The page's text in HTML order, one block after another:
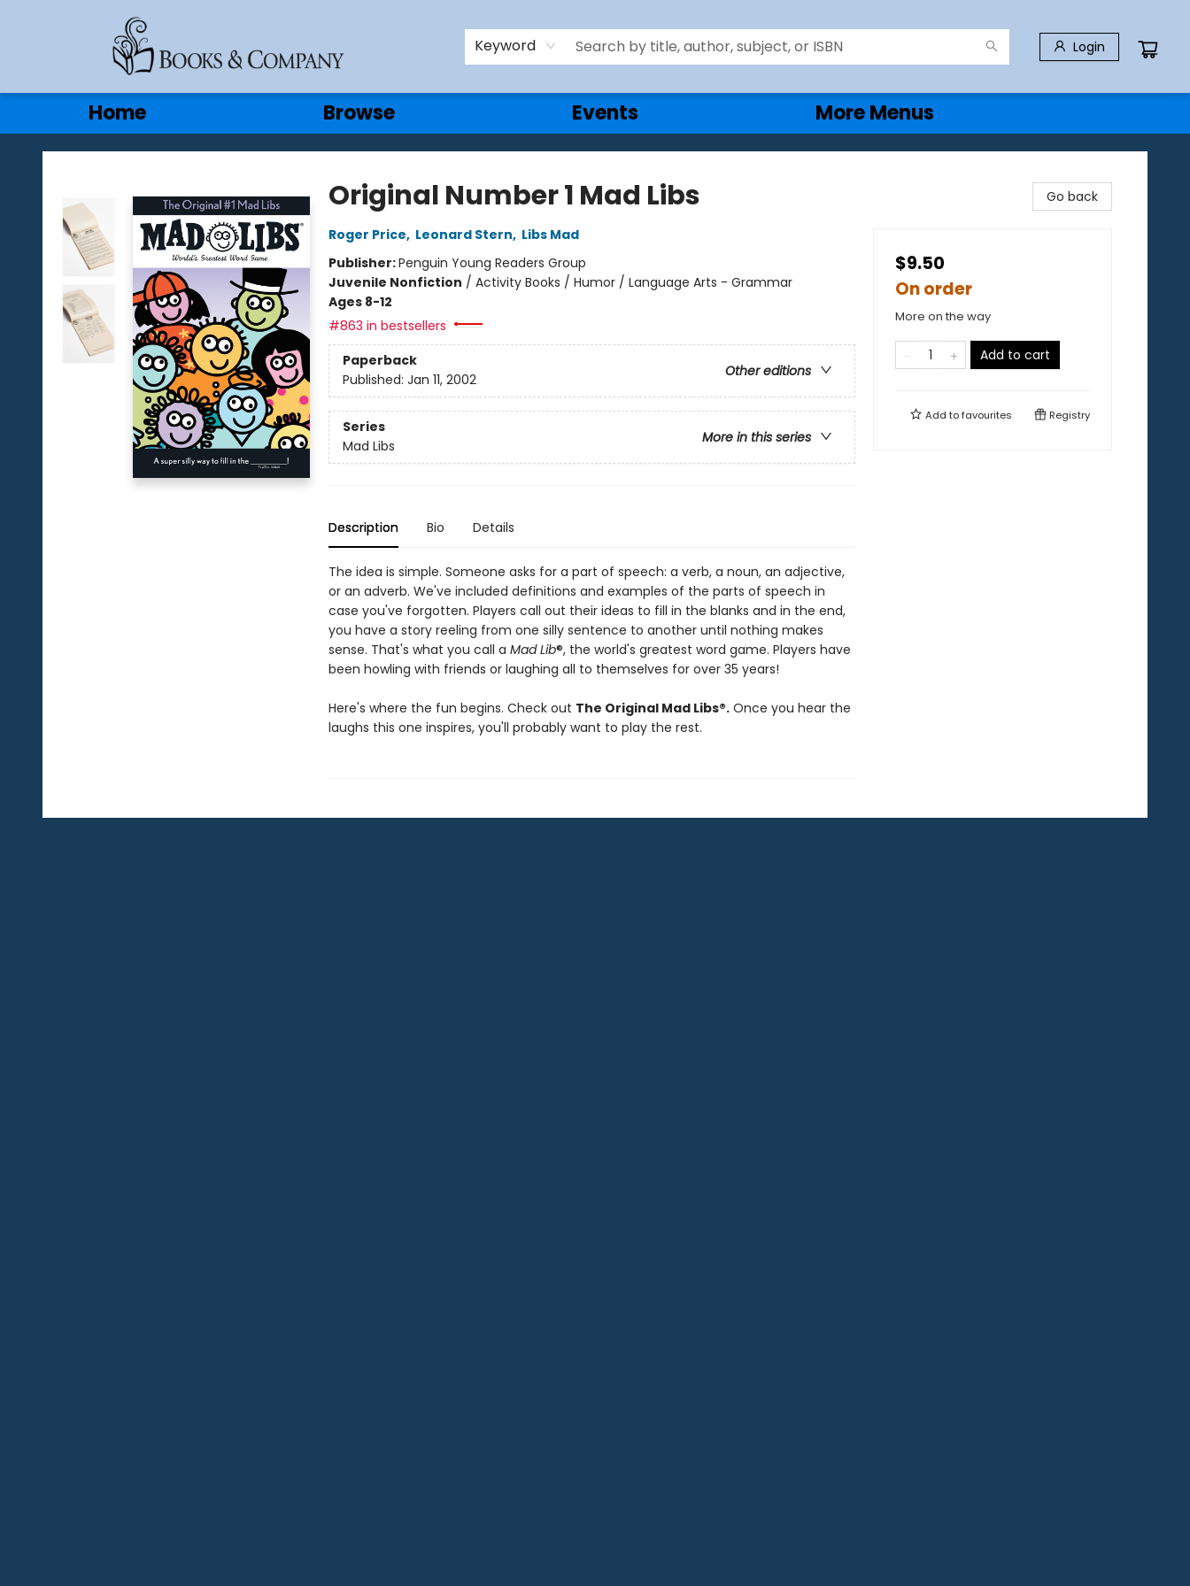
Keyword Login
Home Browse Events
Gift Cards
Contact & Hours
More Menus
Books & Company
Original Number 1 Mad Libs
Roger Price, Leonard Stern, Libs Mad
Publisher:Penguin Young Readers Group
Juvenile Nonfiction / Activity Books / Humor / Language Arts - Grammar
Ages 8-12
#863 in bestsellers
Paperback
Other editions
Published: Jan 11, 2002
Series
More in this series
Mad Libs
Description Bio Details
The idea is simple. Someone asks for a part of speech: a verb, a noun, an adjective,
or an adverb. We've included definitions and examples of the parts of speech in
case you've forgotten. Players call out their ideas to fill in the blanks and in the end,
you have a story reeling from one silly sentence to another until nothing makes
sense. That's what you call a Mad Lib®, the world's greatest word game. Players have
been howling with friends or laughing all to themselves for over 35 years!
Here's where the fun begins. Check out The Original Mad Libs®.Once you hear the
laughs this one inspires, you'll probably want to play the rest.
Go back
$9.50
On order
More on the way
Add to cart
Add tofavourites Registry